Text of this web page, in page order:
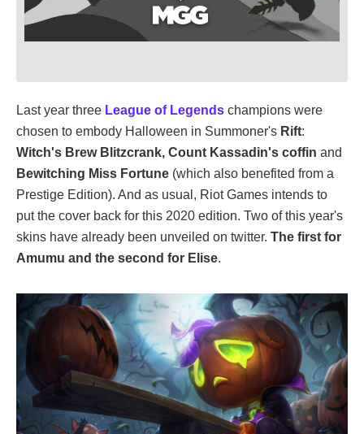
Last year three League of Legends champions were
chosen to embody Halloween in Summoner's Rift:
Witch's Brew Blitzcrank, Count Kassadin's coffin and
Bewitching Miss Fortune (which also benefited from a
Prestige Edition). And as usual, Riot Games intends to
put the cover back for this 2020 edition. Two of this year's
skins have already been unveiled on twitter. The first for
Amumu and the second for Elise.